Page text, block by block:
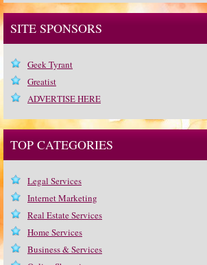
SITE SPONSORS
Geek Tyrant
Greatist
ADVERTISE HERE
TOP CATEGORIES
Legal Services
Internet Marketing
Real Estate Services
Home Services
Business & Services